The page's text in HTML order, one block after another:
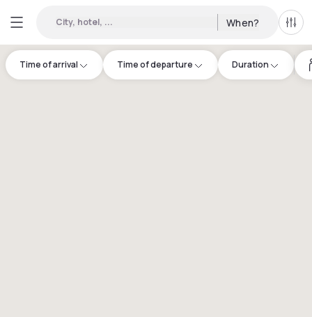
City, hotel, ... When? All
Time of arrival Time of departure Duration